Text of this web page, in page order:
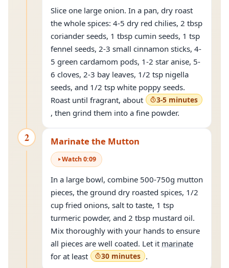
Slice one large onion. In a pan, dry roast
the whole spices: 4-5 dry red chilies, 2 tbsp
coriander seeds, 1 tbsp cumin seeds, 1 tsp
fennel seeds, 2-3 small cinnamon sticks, 4-
5 green cardamom pods, 1-2 star anise, 5-
6 cloves, 2-3 bay leaves, 1/2 tsp nigella
seeds, and 1/2 tsp white poppy seeds.
Roast until fragrant, about
3-5 minutes
, then grind them into a fine powder.
2 Marinate the Mutton
Watch0:09
In a large bowl, combine 500-750g mutton
pieces, the ground dry roasted spices, 1/2
cup fried onions, salt to taste, 1 tsp
turmeric powder, and 2 tbsp mustard oil.
Mix thoroughly with your hands to ensure
all pieces are well coated. Let it marinate
for at least
30 minutes .